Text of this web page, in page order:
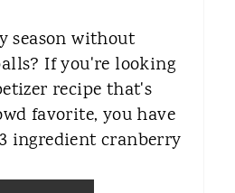
R
S
season without
If you're looking
recipe that's
favorite, you have
ingredient cranberry